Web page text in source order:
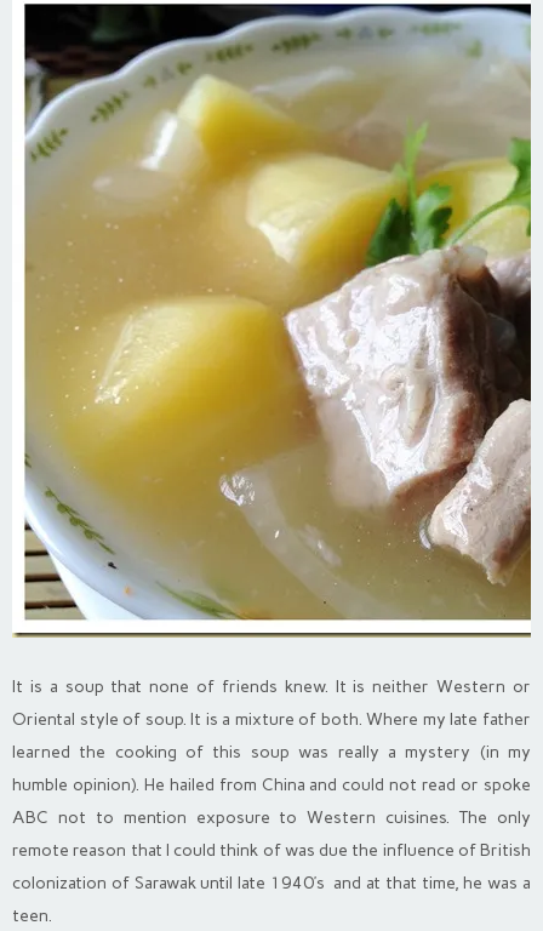
It is a soup that none of friends knew. It is neither Western or
Oriental style of soup. It is a mixture of both. Where my late father
learned the cooking of this soup was really a mystery (in my
humble opinion). He hailed from China and could not read or spoke
ABC not to mention exposure to Western cuisines. The only
remote reason that I could think of was due the influence of British
colonization of Sarawak until late 1940’s and at that time, he was a
teen.